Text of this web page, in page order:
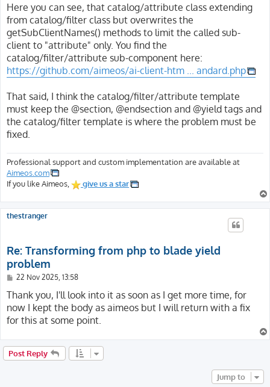
Here you can see, that catalog/attribute class extending
from catalog/filter class but overwrites the
getSubClientNames() methods to limit the called sub-
client to "attribute" only. You find the
catalog/filter/attribute sub-component here:
https://github.com/aimeos/ai-client-htm ... andard.php
That said, I think the catalog/filter/attribute template
must keep the @section, @endsection and @yield tags and
the catalog/filter template is where the problem must be
fixed.
Professional support and custom implementation are available at
Aimeos.com
If you like Aimeos,
give us a star
thestranger
Re: Transforming from php to blade yield
problem
P
s
22 Nov 2025, 13:58
Thank you, I'll look into it as soon as I get more time, for
now I kept the body as aimeos but I will return with a fix
for this at some point.
Post Reply
Jump to